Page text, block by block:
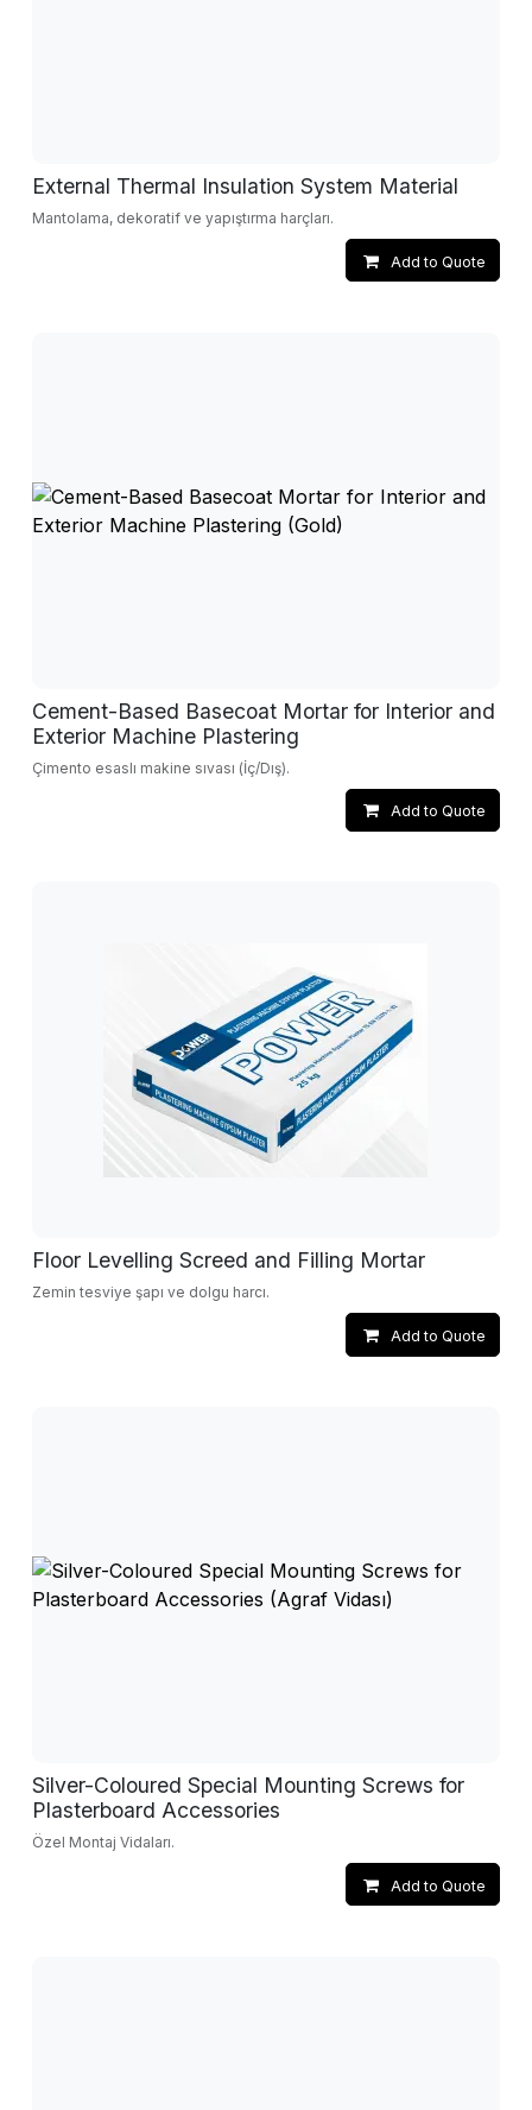
External Thermal Insulation System Material
Mantolama, dekoratif ve yapıştırma harçları.
Add to Quote
Cement-Based Basecoat Mortar for Interior and
Exterior Machine Plastering
Çimento esaslı makine sıvası (İç/Dış).
Add to Quote
Floor Levelling Screed and Filling Mortar
Zemin tesviye şapı ve dolgu harcı.
Add to Quote
Silver-Coloured Special Mounting Screws for
Plasterboard Accessories
Özel Montaj Vidaları.
Add to Quote